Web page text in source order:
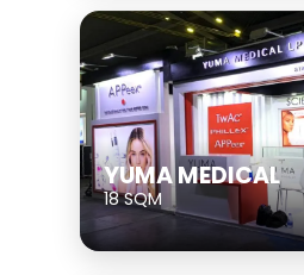
YUMA MEDICAL
18 SQM